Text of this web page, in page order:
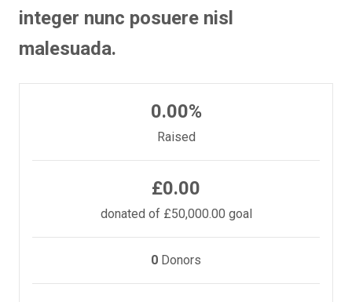
integer nunc posuere nisl
malesuada.
0.00%
Raised
£0.00
donated of £50,000.00 goal
0 Donors